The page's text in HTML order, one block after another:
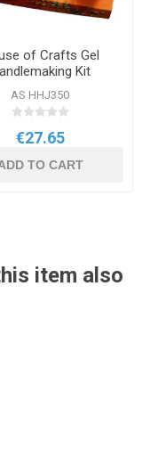
of Crafts Gel
Kit
AS HHJ350
€27.65
TO CART
item also